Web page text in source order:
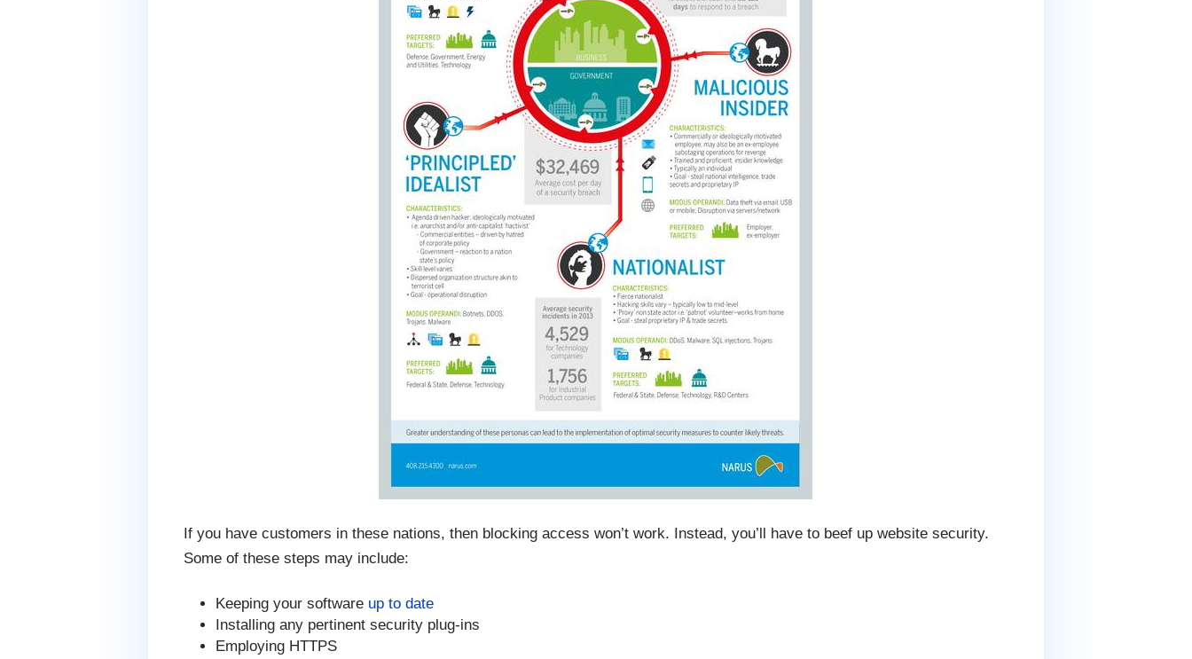
If you have customers in these nations, then blocking access won’t work. Instead, you’ll have to beef up website security.
Some of these steps may include:
Keeping your software up to date
Installing any pertinent security plug-ins
Employing HTTPS